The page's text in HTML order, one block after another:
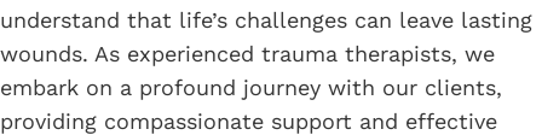
understand that life’s challenges can leave lasting
wounds. As experienced trauma therapists, we
embark on a profound journey with our clients,
providing compassionate support and effective